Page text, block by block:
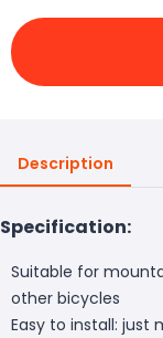
Description
Specification:
Suitable for
other bicycles
Easy to install: just